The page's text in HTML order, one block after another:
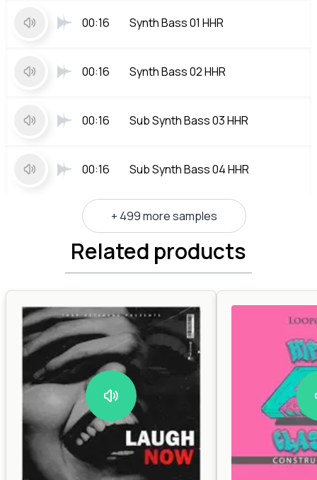
00:16 Synth Bass 01 HHR
00:16 Synth Bass 02 HHR
00:16 Sub Synth Bass 03 HHR
00:16 Sub Synth Bass 04 HHR
+ 499 more samples
Related products